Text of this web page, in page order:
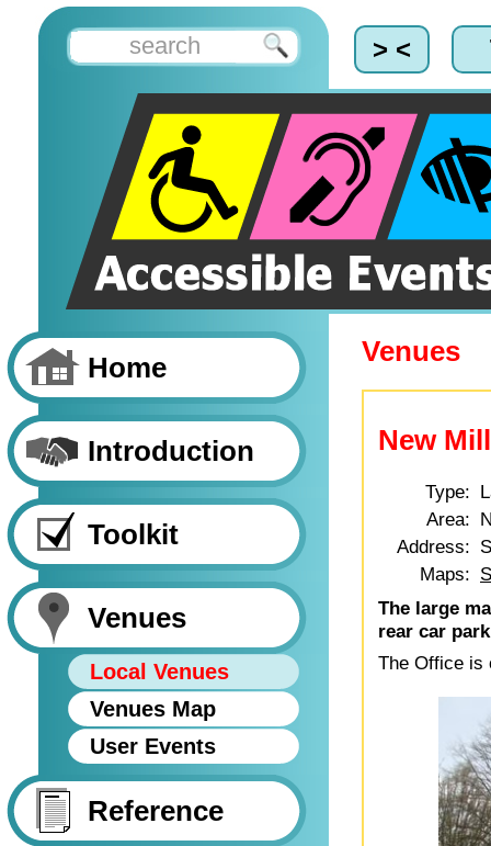
> <
Home
Introduction
Toolkit
Venues
Local Venues
Venues Map
User Events
Reference
Venues
New
Type:
Area:
Address:
Maps:
The large
rear car
The Office is